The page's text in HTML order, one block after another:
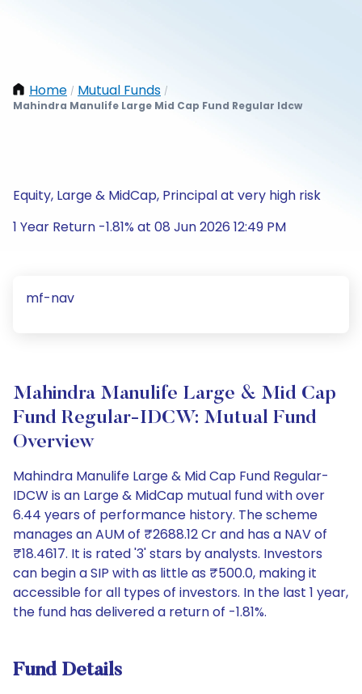
Home / Mutual Funds /
Mahindra Manulife Large Mid Cap Fund Regular Idcw
Equity, Large & MidCap, Principal at very high risk
1 Year Return -1.81% at 08 Jun 2026 12:49 PM
mf-nav
Mahindra Manulife Large & Mid Cap
Fund Regular-IDCW: Mutual Fund
Overview
Mahindra Manulife Large & Mid Cap Fund Regular-
IDCW is an Large & MidCap mutual fund with over
6.44 years of performance history. The scheme
manages an AUM of ₹2688.12 Cr and has a NAV of
₹18.4617. It is rated '3' stars by analysts. Investors
can begin a SIP with as little as ₹500.0, making it
accessible for all types of investors. In the last 1 year,
the fund has delivered a return of -1.81%.
Fund Details